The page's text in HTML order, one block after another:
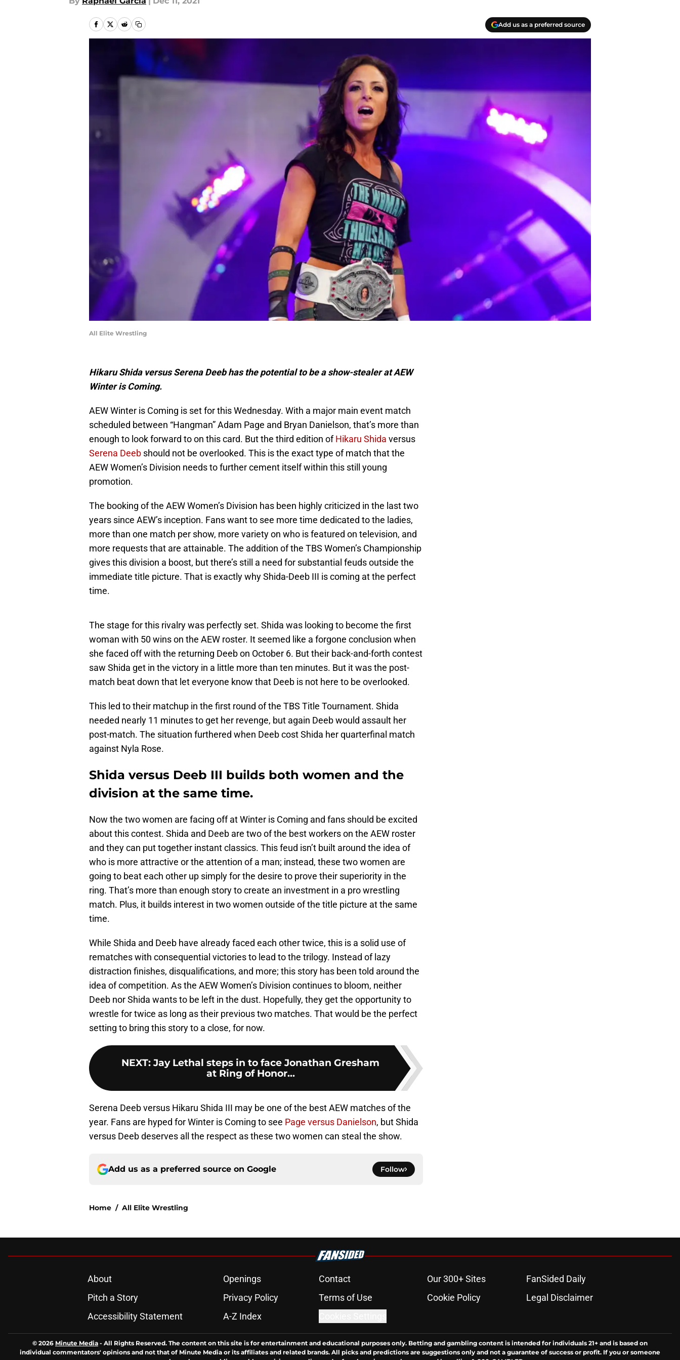
Add us as a preferred source
All Elite Wrestling
Hikaru Shida versus Serena Deeb has the potential to be a show-stealer at AEW
Winter is Coming.
AEW Winter is Coming is set for this Wednesday. With a major main event match
scheduled between “Hangman” Adam Page and Bryan Danielson, that’s more than
enough to look forward to on this card. But the third edition ofHikaru Shida versus
Serena Deeb should not be overlooked. This is the exact type of match that the
AEW Women’s Division needs to further cement itself within this still young
promotion.
The booking of the AEW Women’s Division has been highly criticized in the last two
years since AEW’s inception. Fans want to see more time dedicated to the ladies,
more than one match per show, more variety on who is featured on television, and
more requests that are attainable. The addition of the TBS Women’s Championship
gives this division a boost, but there’s still a need for substantial feuds outside the
immediate title picture. That is exactly why Shida-Deeb III is coming at the perfect
time.
The stage for this rivalry was perfectly set. Shida was looking to become the first
woman with 50 wins on the AEW roster. It seemed like a forgone conclusion when
she faced off with the returning Deeb on October 6. But their back-and-forth contest
saw Shida get in the victory in a little more than ten minutes. But it was the post-
match beat down that let everyone know that Deeb is not here to be overlooked.
This led to their matchup in the first round of the TBS Title Tournament. Shida
needed nearly 11 minutes to get her revenge, but again Deeb would assault her
post-match. The situation furthered when Deeb cost Shida her quarterfinal match
against Nyla Rose.
Shida versus Deeb III builds both women and the
division at the same time.
Now the two women are facing off at Winter is Coming and fans should be excited
about this contest. Shida and Deeb are two of the best workers on the AEW roster
and they can put together instant classics. This feud isn’t built around the idea of
who is more attractive or the attention of a man; instead, these two women are
going to beat each other up simply for the desire to prove their superiority in the
ring. That’s more than enough story to create an investment in a pro wrestling
match. Plus, it builds interest in two women outside of the title picture at the same
time.
While Shida and Deeb have already faced each other twice, this is a solid use of
rematches with consequential victories to lead to the trilogy. Instead of lazy
distraction finishes, disqualifications, and more; this story has been told around the
idea of competition. As the AEW Women’s Division continues to bloom, neither
Deeb nor Shida wants to be left in the dust. Hopefully, they get the opportunity to
wrestle for twice as long as their previous two matches. That would be the perfect
setting to bring this story to a close, for now.
NEXT: Jay Lethal steps in to face Jonathan Gresham
at Ring of Honor...
Serena Deeb versus Hikaru Shida III may be one of the best AEW matches of the
year. Fans are hyped for Winter is Coming to see Page versus Danielson, but Shida
versus Deeb deserves all the respect as these two women can steal the show.
Add us as a preferred source on Google Follow
Home / All Elite Wrestling
About Openings Contact Our 300+ Sites
FanSided Daily
Pitch a Story
Privacy Policy Terms of Use Cookie Policy
Legal Disclaimer
Accessibility Statement
A-Z Index
© 2026 Minute Media - All Rights Reserved. The content on this site is for entertainment and educational purposes only. Betting and gambling content is intended for individuals 21+ and is based on
individual commentators' opinions and not that of Minute Media or its affiliates and related brands. All picks and predictions are suggestions only and not a guarantee of success or profit. If you or someone